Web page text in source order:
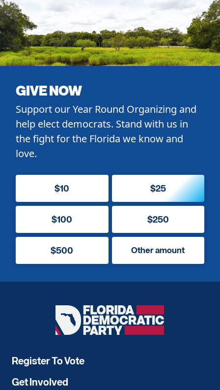
GIVE NOW
Support our Year Round Organizing and
help elect democrats. Stand with us in
the fight for the Florida we know and
love.
$10 $25
$100 $250
$500 Other amount
Florida
Democratic
Register To Vote
Get Involved